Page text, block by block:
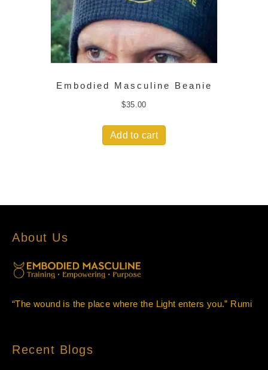
Embodied Masculine Beanie
$35.00
Add to cart
About Us
“The wound is the place where the Light enters you.” Rumi
Recent Blogs